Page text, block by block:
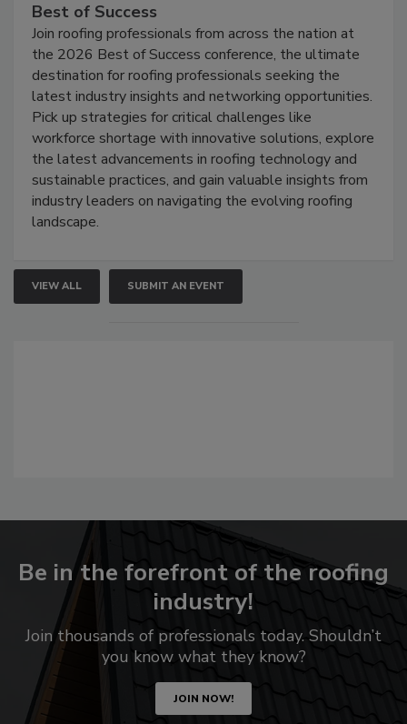
Best of Success
Join roofing professionals from across the nation at
the 2026 Best of Success conference, the ultimate
destination for roofing professionals seeking the
latest industry insights and networking opportunities.
Pick up strategies for critical challenges like
workforce shortage with innovative solutions, explore
the latest advancements in roofing technology and
sustainable practices, and gain valuable insights from
industry leaders on navigating the evolving roofing
landscape.
VIEW ALL SUBMIT AN EVENT
Be in the forefront of the roofing
industry!
Join thousands of professionals today. Shouldn’t
you know what they know?
JOIN NOW!